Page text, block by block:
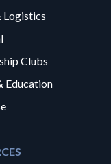
Logistics
Clubs
Education